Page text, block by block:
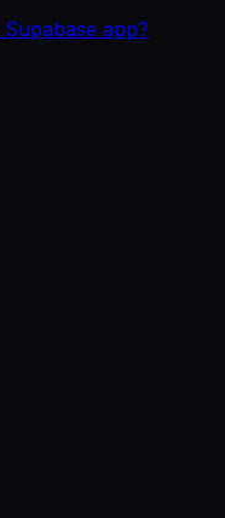
app?